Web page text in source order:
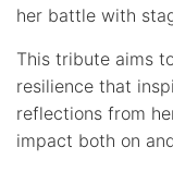
her battle with
This tribute aims
resilience that
reflections from
impact both on